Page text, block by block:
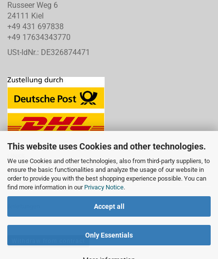
This website uses Cookies and other technologies.
We use Cookies and other technologies, also from third-party suppliers, to
ensure the basic functionalities and analyze the usage of our website in
order to provide you with the best shopping experience possible. You can
find more information in our Privacy Notice.
Accept all
Only Essentials
Russeer Weg 6
24111 Kiel
+49 431 697838
+49 17634343770
USt-IdNr.: DE326874471
Links